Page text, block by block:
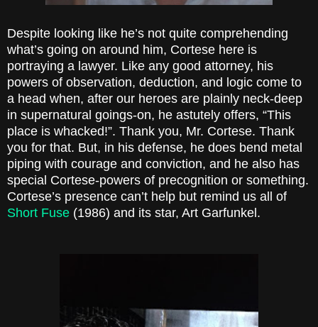
Despite looking like he’s not quite comprehending
what’s going on around him, Cortese here is
portraying a lawyer. Like any good attorney, his
powers of observation, deduction, and logic come to
a head when, after our heroes are plainly neck-deep
in supernatural goings-on, he astutely offers, “This
place is whacked!”. Thank you, Mr. Cortese. Thank
you for that. But, in his defense, he does bend metal
piping with courage and conviction, and he also has
special Cortese-powers of precognition or something.
Cortese’s presence can’t help but remind us all of
Short Fuse (1986) and its star, Art Garfunkel.